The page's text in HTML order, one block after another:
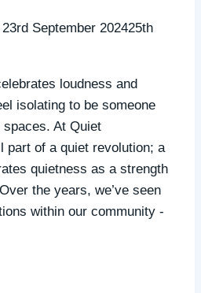
23rd September 202425th
loudness and
isolating to be someone
At Quiet
part of a quiet revolution; a
quietness as a strength
the years, we’ve seen
within our community -